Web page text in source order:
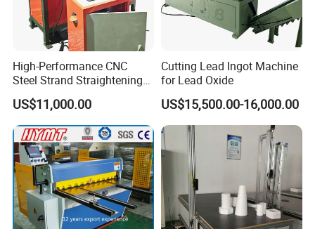
High-Performance CNC
Steel Strand Straightening
and Cutting Machine
US$11,000.00
Cutting Lead Ingot Machine
for Lead Oxide
US$15,500.00-16,000.00